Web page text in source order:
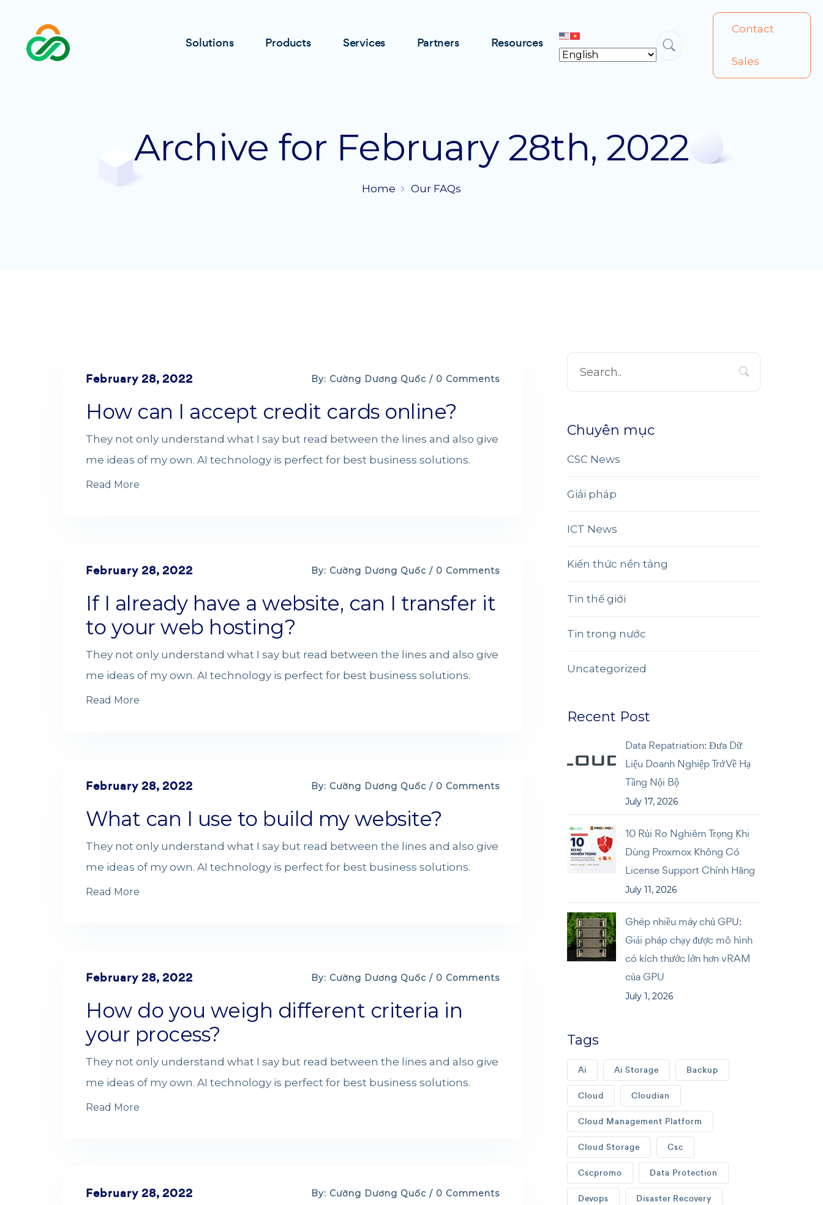
Contact
Sales
Solutions Products Services Partners Resources
Archive for February 28th, 2022
Home Our FAQs
February 28, 2022 By: Cường Dương Quốc / 0 Comments
How can I accept credit cards online?
They not only understand what I say but read between the lines and also give
me ideas of my own. AI technology is perfect for best business solutions.
Read More
February 28, 2022 By: Cường Dương Quốc / 0 Comments
If I already have a website, can I transfer it
to your web hosting?
They not only understand what I say but read between the lines and also give
me ideas of my own. AI technology is perfect for best business solutions.
Read More
February 28, 2022 By: Cường Dương Quốc / 0 Comments
What can I use to build my website?
They not only understand what I say but read between the lines and also give
me ideas of my own. AI technology is perfect for best business solutions.
Read More
February 28, 2022 By: Cường Dương Quốc / 0 Comments
How do you weigh different criteria in
your process?
They not only understand what I say but read between the lines and also give
me ideas of my own. AI technology is perfect for best business solutions.
Read More
February 28, 2022 By: Cường Dương Quốc / 0 Comments
Chuyên mục
CSC News
Giải pháp
ICT News
Kiến thức nền tảng
Tin thế giới
Tin trong nước
Uncategorized
Recent Post
Data Repatriation: Đưa Dữ
Liệu Doanh Nghiệp Trở Về Hạ
Tầng Nội Bộ
July 17, 2026
10 Rủi Ro Nghiêm Trọng Khi
Dùng Proxmox Không Có
License Support Chính Hãng
July 11, 2026
Ghép nhiều máy chủ GPU:
Giải pháp chạy được mô hình
có kích thước lớn hơn vRAM
của GPU
July 1, 2026
Tags
Ai Ai Storage Backup
Cloud Cloudian
Cloud Management Platform
Cloud Storage Csc
Cscpromo Data Protection
Devops Disaster Recovery